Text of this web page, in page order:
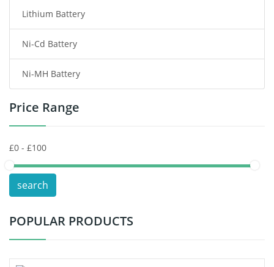
Wireless Router Battery
Consumer Electronics Battery
Headphones Battery
Toys Battery
POS Terminals & Machines
Test Equipment Battery
Vacuum Cleaner Battery
Lithium Battery
Ni-Cd Battery
Ni-MH Battery
Price Range
search
POPULAR PRODUCTS